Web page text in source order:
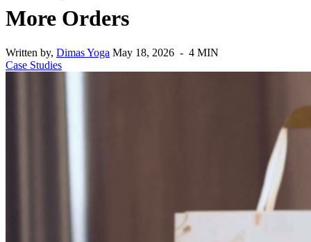
More Orders
Written by, Dimas Yoga May 18, 2026 - 4 MIN
Case Studies